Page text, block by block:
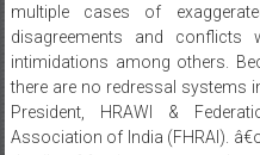
multiple cases of
disagreements and conflicts
intimidations among others.
there are no redressal systems
President, HRAWI &
Association of India (FHRAI).